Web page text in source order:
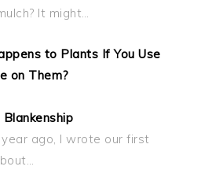
It might…
to Plants If You Use
on Them?
ago, I wrote our first